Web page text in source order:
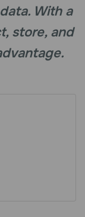
With a
store, and